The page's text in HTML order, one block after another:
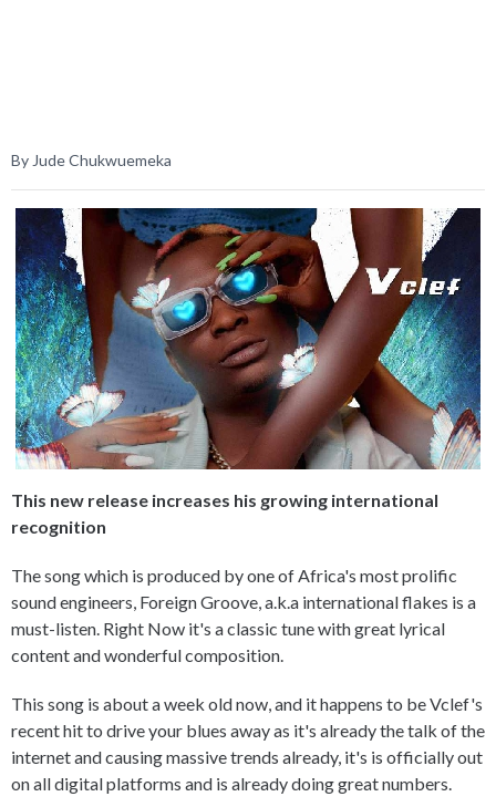
By Jude Chukwuemeka
This new release increases his growing international
recognition
The song which is produced by one of Africa's most prolific
sound engineers, Foreign Groove, a.k.a international flakes is a
must-listen. Right Now it's a classic tune with great lyrical
content and wonderful composition.
This song is about a week old now, and it happens to be Vclef's
recent hit to drive your blues away as it's already the talk of the
internet and causing massive trends already, it's is officially out
on all digital platforms and is already doing great numbers.